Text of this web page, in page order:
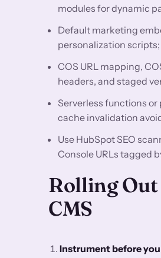
modules for dynamic
Default marketing
personalization
COS URL mapping,
headers, and staged
Serverless functions or
cache invalidation
Use HubSpot SEO
Console URLs tagged
Rolling
CMS
Instrument before